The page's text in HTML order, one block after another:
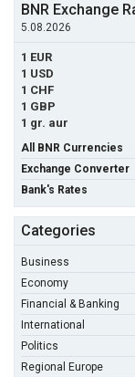
BNR Exchange
5.08.2026
1 EUR
1 USD
1 CHF
1 GBP
1 gr. aur
All BNR Currencies
Exchange Converter
Bank's Rates
Categories
Business
Economy
Financial & Banking
International
Politics
Regional Europe